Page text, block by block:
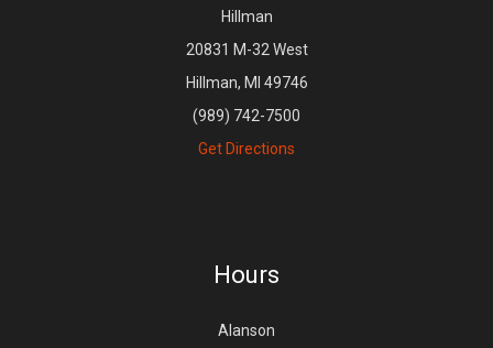
Hillman
20831 M-32 West
Hillman, MI 49746
(989) 742-7500
Get Directions
Hours
Alanson